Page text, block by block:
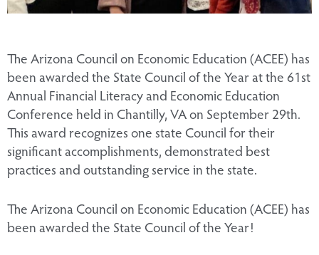
The Arizona Council on Economic Education (ACEE) has
been awarded the State Council of the Year at the 61st
Annual Financial Literacy and Economic Education
Conference held in Chantilly, VA on September 29th.
This award recognizes one state Council for their
significant accomplishments, demonstrated best
practices and outstanding service in the state.
The Arizona Council on Economic Education (ACEE) has
been awarded the State Council of the Year!